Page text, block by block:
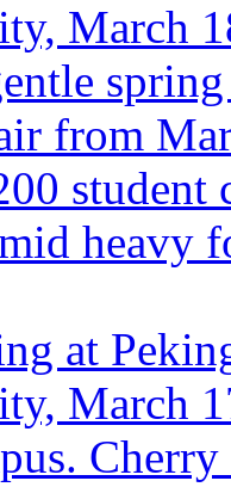
March
from
heavy
at
March